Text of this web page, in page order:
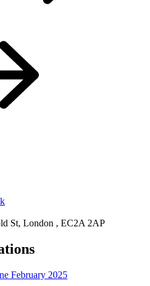
St, London , EC2A 2AP
February 2025